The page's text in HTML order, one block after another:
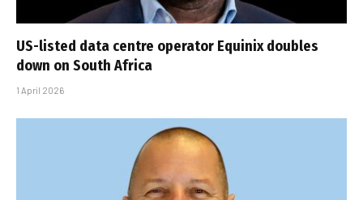
US-listed data centre operator Equinix doubles
down on South Africa
1 April 2026